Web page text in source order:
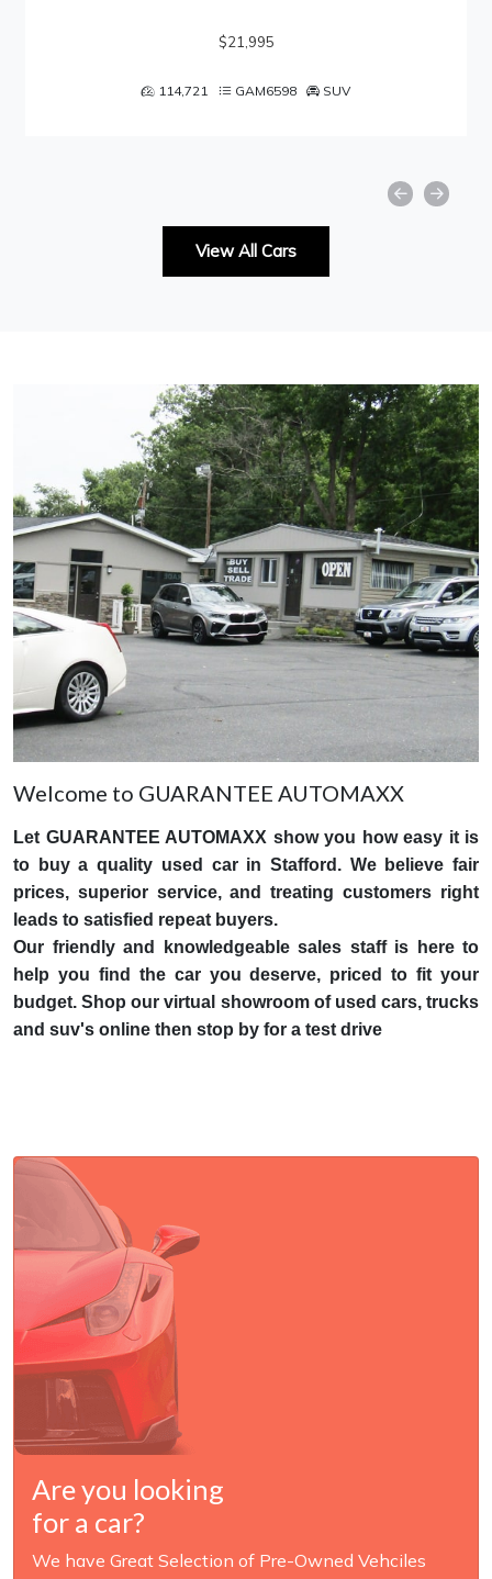
$21,995
114,721 GAM6598 SUV
View All Cars
Welcome to GUARANTEE AUTOMAXX
Let GUARANTEE AUTOMAXX show you how easy it is
to buy a quality used car in Stafford. We believe fair
prices, superior service, and treating customers right
leads to satisfied repeat buyers.
Our friendly and knowledgeable sales staff is here to
help you find the car you deserve, priced to fit your
budget. Shop our virtual showroom of used cars, trucks
and suv's online then stop by for a test drive
Are you looking
for a car?
We have Great Selection of Pre-Owned Vehciles